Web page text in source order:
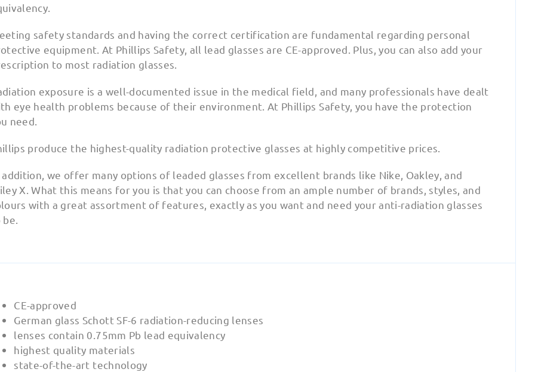
safety standards and having the correct certification are fundamental regarding personal
equipment. At Phillips Safety, all lead glasses are CE-approved. Plus, you can also add your
to most radiation glasses.
exposure is a well-documented issue in the medical field, and many professionals have dealt
eye health problems because of their environment. At Phillips Safety, you have the protection
need.
produce the highest-quality radiation protective glasses at highly competitive prices.
addition, we offer many options of leaded glasses from excellent brands like Nike, Oakley, and
X. What this means for you is that you can choose from an ample number of brands, styles, and
with a great assortment of features, exactly as you want and need your anti-radiation glasses
CE-approved
German glass Schott SF-6 radiation-reducing lenses
lenses contain 0.75mm Pb lead equivalency
highest quality materials
state-of-the-art technology